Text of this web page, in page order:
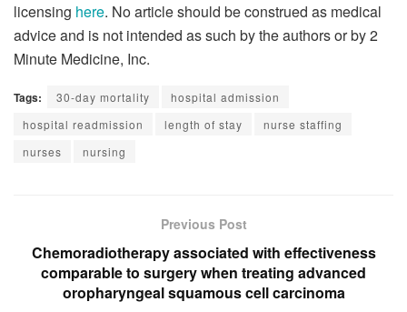
licensing here. No article should be construed as medical
advice and is not intended as such by the authors or by 2
Minute Medicine, Inc.
Tags: 30-day mortality
hospital admission
hospital readmission
length of stay
nurse staffing
nurses
nursing
Previous Post
Chemoradiotherapy associated with effectiveness
comparable to surgery when treating advanced
oropharyngeal squamous cell carcinoma